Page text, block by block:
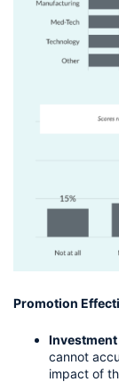
Promotion
cannot
impact of